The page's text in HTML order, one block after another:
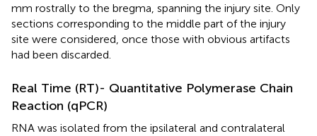
mm rostrally to the bregma, spanning the injury site. Only
sections corresponding to the middle part of the injury
site were considered, once those with obvious artifacts
had been discarded.
Real Time (RT)- Quantitative Polymerase Chain
Reaction (qPCR)
RNA was isolated from the ipsilateral and contralateral